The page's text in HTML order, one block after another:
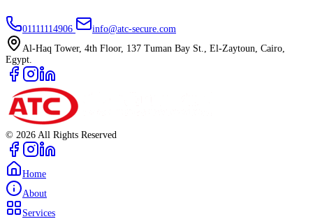
01111114906
info@atc-secure.com
Al-Haq Tower, 4th Floor, 137 Tuman Bay St., El-Zaytoun, Cairo,
Egypt.
© 2026 All Rights Reserved
Home
About
Services